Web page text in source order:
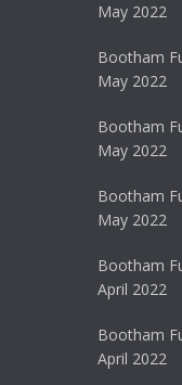
May 2022
Bootham
May 2022
Bootham
May 2022
Bootham
May 2022
Bootham
April 2022
Bootham
April 2022